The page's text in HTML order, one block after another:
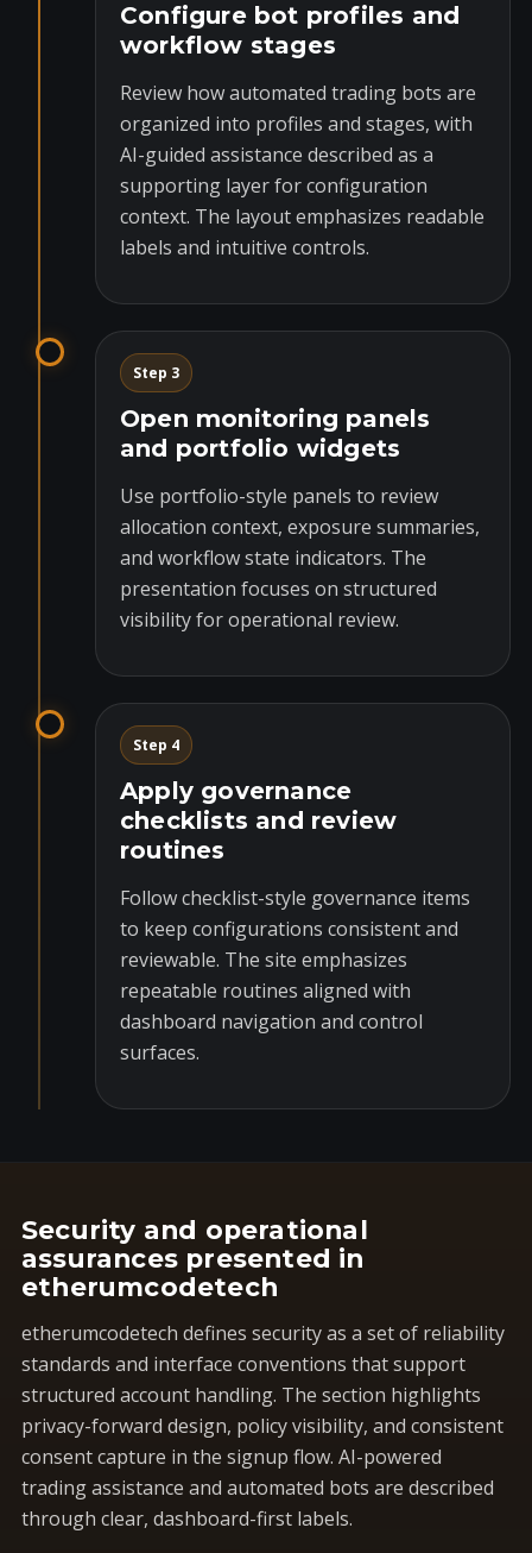
Configure bot profiles and
workflow stages
Review how automated trading bots are
organized into profiles and stages, with
AI-guided assistance described as a
supporting layer for configuration
context. The layout emphasizes readable
labels and intuitive controls.
Step 3
Open monitoring panels
and portfolio widgets
Use portfolio-style panels to review
allocation context, exposure summaries,
and workflow state indicators. The
presentation focuses on structured
visibility for operational review.
Step 4
Apply governance
checklists and review
routines
Follow checklist-style governance items
to keep configurations consistent and
reviewable. The site emphasizes
repeatable routines aligned with
dashboard navigation and control
surfaces.
Security and operational
assurances presented in
etherumcodetech
etherumcodetech defines security as a set of reliability
standards and interface conventions that support
structured account handling. The section highlights
privacy-forward design, policy visibility, and consistent
consent capture in the signup flow. AI-powered
trading assistance and automated bots are described
through clear, dashboard-first labels.